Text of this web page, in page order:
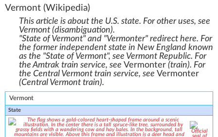
Vermont (Wikipedia)
This article is about the U.S. state. For other uses, see
Vermont (disambiguation).
"State of Vermont" and "Vermonter" redirect here. For
the former independent state in New England known
as the "State of Vermont", see Vermont Republic. For
the Amtrak train service, see Vermonter(train). For
the Central Vermont train service, see Vermonter
(Central Vermont train).
Vermont
State